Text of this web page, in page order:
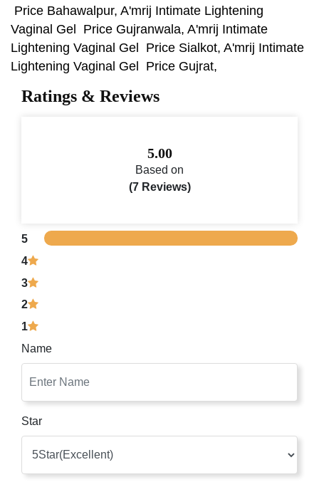
Price Bahawalpur, A'mrij Intimate Lightening
Vaginal Gel Price Gujranwala, A'mrij Intimate
Lightening Vaginal Gel Price Sialkot, A'mrij Intimate
Lightening Vaginal Gel Price Gujrat,
Ratings & Reviews
5.00
Based on
(7 Reviews)
5
4
3
2
1
Name
Star